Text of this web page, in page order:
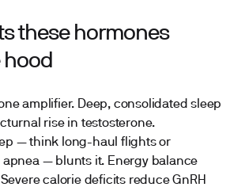
these hormones
amplifier. Deep, consolidated sleep
rise in testosterone.
— think long-haul flights or
apnea — blunts it. Energy balance
calorie deficits reduce GnRH